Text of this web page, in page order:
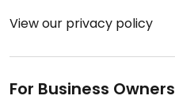
View our privacy policy
For Business Owners